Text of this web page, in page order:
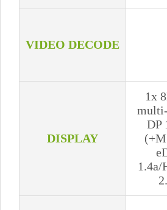
VIDEO DECODE
DISPLAY
1x
DP